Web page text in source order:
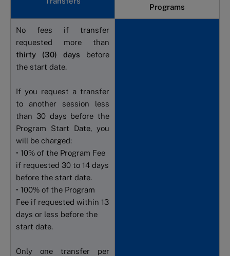
Programs
No fees if transfer
requested more than
thirty (30) days before
the start date.
If you request a transfer
to another session less
than 30 days before the
Program Start Date, you
will be charged:
• 10% of the Program Fee
if requested 30 to 14 days
before the start date.
• 100% of the Program
Fee if requested within 13
days or less before the
start date.
Only one transfer per